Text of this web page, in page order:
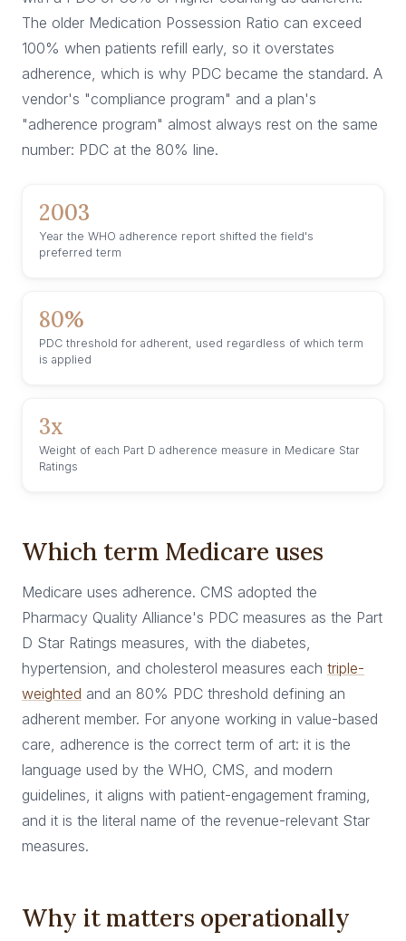
The older Medication Possession Ratio can exceed
100% when patients refill early, so it overstates
adherence, which is why PDC became the standard. A
vendor's "compliance program" and a plan's
"adherence program" almost always rest on the same
number: PDC at the 80% line.
2003
Year the WHO adherence report shifted the field's
preferred term
80%
PDC threshold for adherent, used regardless of which term
is applied
3x
Weight of each Part D adherence measure in Medicare Star
Ratings
Which term Medicare uses
Medicare uses adherence. CMS adopted the
Pharmacy Quality Alliance's PDC measures as the Part
D Star Ratings measures, with the diabetes,
hypertension, and cholesterol measures each triple-
weighted and an 80% PDC threshold defining an
adherent member. For anyone working in value-based
care, adherence is the correct term of art: it is the
language used by the WHO, CMS, and modern
guidelines, it aligns with patient-engagement framing,
and it is the literal name of the revenue-relevant Star
measures.
Why it matters operationally